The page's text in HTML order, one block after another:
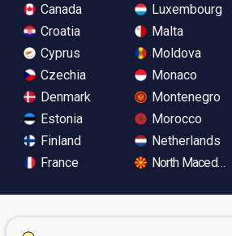
Canada
Croatia
Cyprus
Czechia
Denmark
Estonia
Finland
France
Luxembourg
Malta
Moldova
Monaco
Montenegro
Morocco
Netherlands
North Macedonia